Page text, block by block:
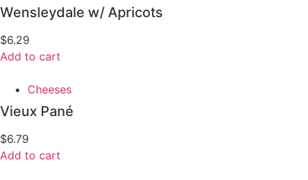
Wensleydale w/ Apricots
$6.29
Add to cart
Cheeses
Vieux Pané
$6.79
Add to cart